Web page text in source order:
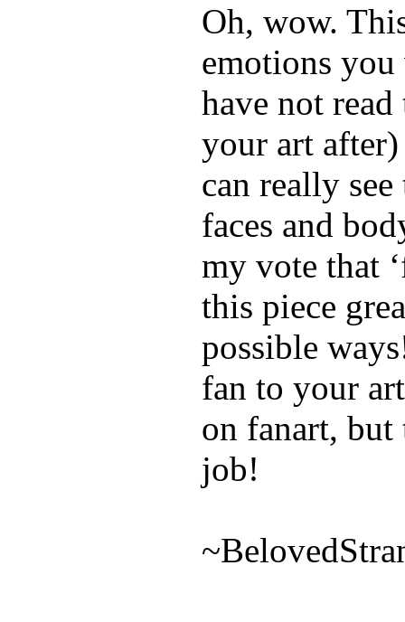
Oh, wow.
emotions
have not
your art
can really
faces and
my vote that
this piece
possible
fan to your
on fanart, but
job!